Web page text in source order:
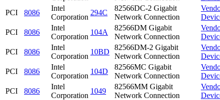
PCI
8086
Intel
Corporation
294C
82566DC-2 Gigabit
Network Connection
PCI
8086
Intel
Corporation
104A
82566DM Gigabit
Network Connection
PCI
8086
Intel
Corporation
10BD
82566DM-2 Gigabit
Network Connection
PCI
8086
Intel
Corporation
104D
82566MC Gigabit
Network Connection
PCI
8086
Intel
Corporation
1049
82566MM Gigabit
Network Connection